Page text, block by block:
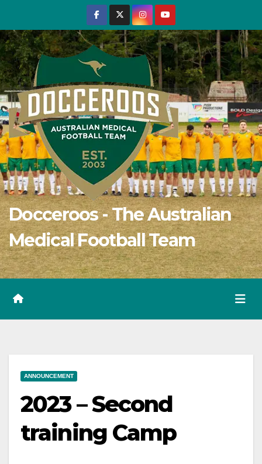
content
Docceroos - The Australian
Medical Football Team
ANNOUNCEMENT
2023 – Second
training Camp